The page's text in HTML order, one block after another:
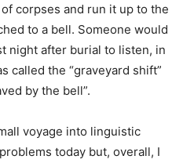
corpses and run it up to the
to a bell. Someone would
night after burial to listen, in
called the “graveyard shift”
by the bell”.
into linguistic
today but, overall, I